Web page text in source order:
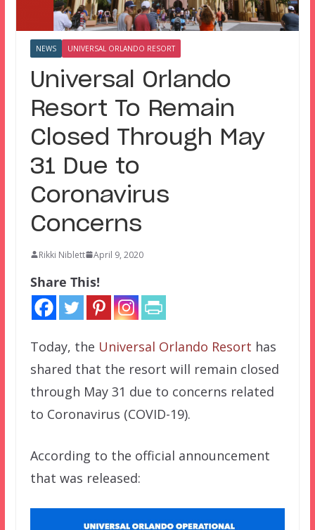
NEWS UNIVERSAL ORLANDO RESORT
Universal Orlando
Resort To Remain
Closed Through May
31 Due to
Coronavirus
Concerns
Rikki Niblett April 9, 2020
Share This!
Today, the Universal Orlando Resort has
shared that the resort will remain closed
through May 31 due to concerns related
to Coronavirus (COVID-19).
According to the official announcement
that was released: